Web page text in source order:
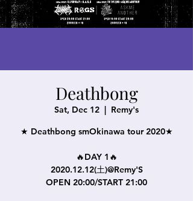
Deathbong
Sat, Dec 12
  |
Remy's
★ Deathbong smOkinawa tour 2020★
🔥DAY 1🔥
2020.12.12(土)@Remy'S
OPEN 20:00/START 21:00